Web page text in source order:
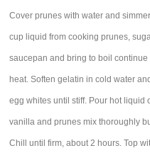
Cover prunes with water and
cup liquid from cooking prunes,
saucepan and bring to boil
heat. Soften gelatin in cold water
egg whites until stiff. Pour hot liquid
vanilla and prunes mix thoroughly
Chill until firm, about 2 hours. Top